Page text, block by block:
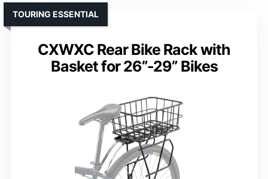
CXWXC Rear Bike Rack with
Basket for 26”-29” Bikes
TOURING ESSENTIAL